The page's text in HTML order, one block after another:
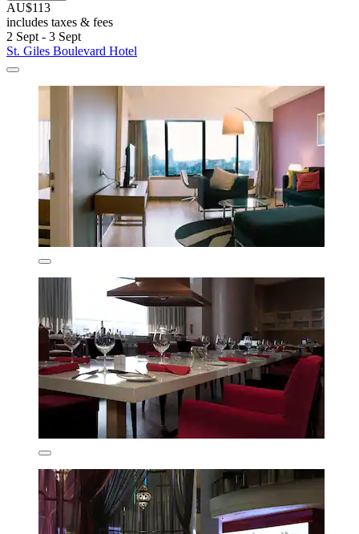
AU$113
includes taxes & fees
2 Sept - 3 Sept
St. Giles Boulevard Hotel